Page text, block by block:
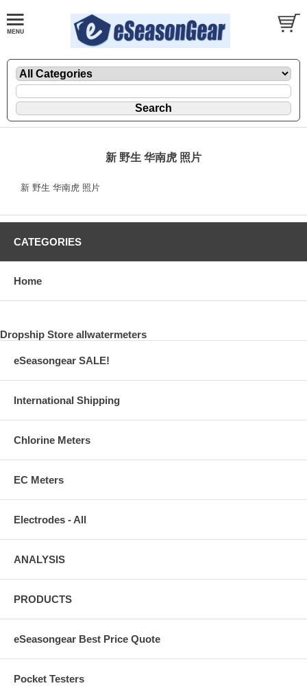
新 野生 华南虎 照片
新 野生 华南虎 照片
CATEGORIES
Home
Dropship Store allwatermeters
eSeasongear SALE!
International Shipping
Chlorine Meters
EC Meters
Electrodes - All
ANALYSIS
PRODUCTS
eSeasongear Best Price Quote
Pocket Testers